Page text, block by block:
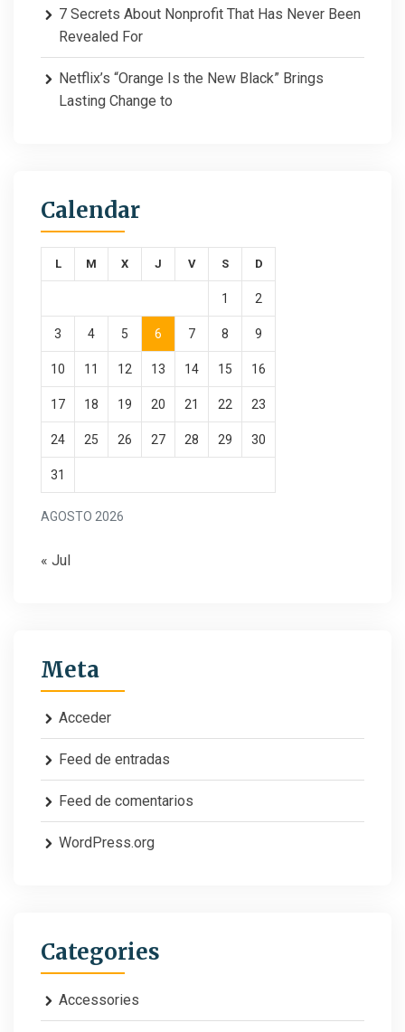
7 Secrets About Nonprofit That Has Never Been
Revealed For
Netflix’s “Orange Is the New Black” Brings
Lasting Change to
Calendar
AGOSTO 2026
L M X J V S D
1 2
3 4 5 6 7 8 9
10 11 12 13 14 15 16
17 18 19 20 21 22 23
24 25 26 27 28 29 30
31
« Jul
Meta
Acceder
Feed de entradas
Feed de comentarios
WordPress.org
Categories
Accessories